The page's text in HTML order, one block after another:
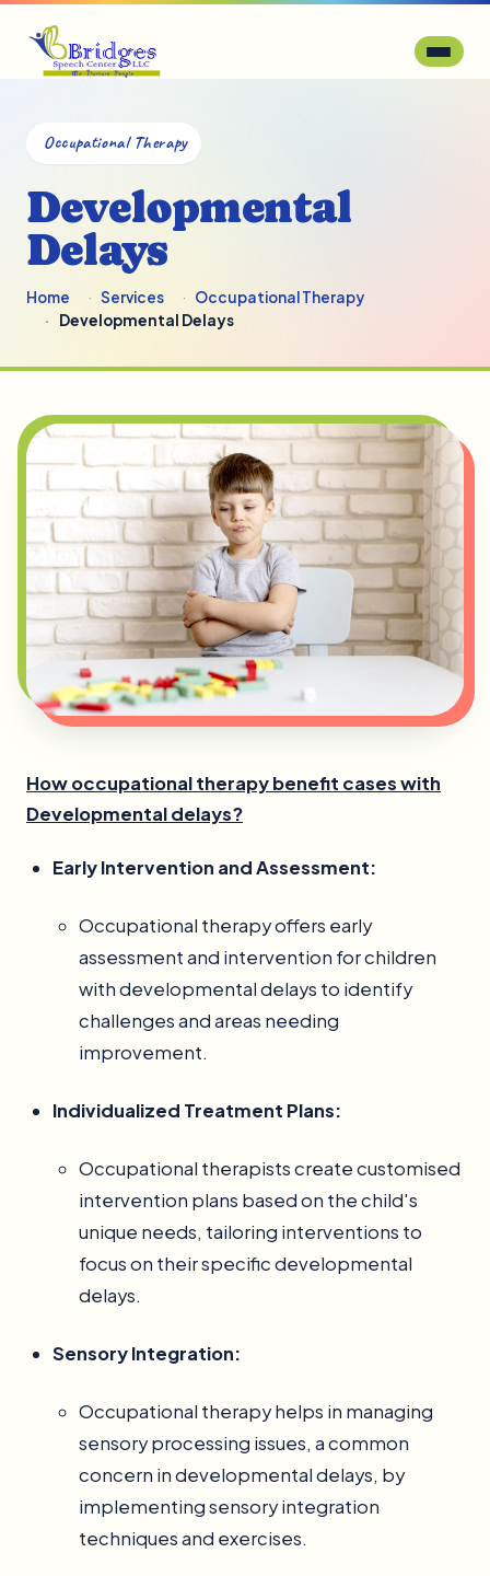
Occupational Therapy
Developmental
Delays
Home Services
Occupational Therapy
Developmental Delays
How occupational therapy benefit cases with
Developmental delays?
Early Intervention and Assessment:
Occupational therapy offers early
assessment and intervention for children
with developmental delays to identify
challenges and areas needing
improvement.
Individualized Treatment Plans:
Occupational therapists create customised
intervention plans based on the child's
unique needs, tailoring interventions to
focus on their specific developmental
delays.
Sensory Integration:
Occupational therapy helps in managing
sensory processing issues, a common
concern in developmental delays, by
implementing sensory integration
techniques and exercises.